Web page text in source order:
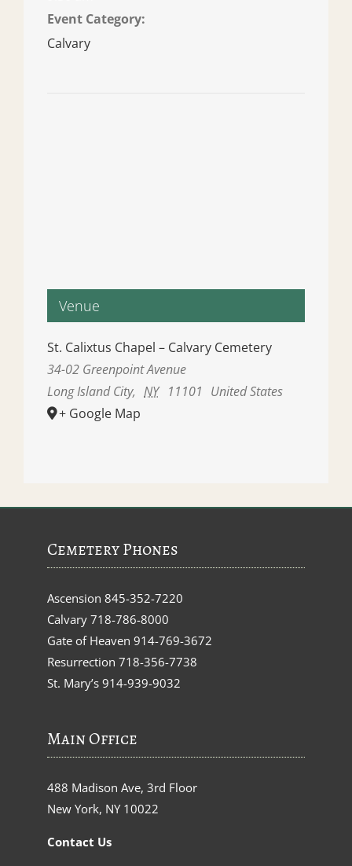
Event Category:
Calvary
Venue
St. Calixtus Chapel – Calvary Cemetery
34-02 Greenpoint Avenue
Long Island City, NY 11101 United States
+ Google Map
Cemetery Phones
Ascension 845-352-7220
Calvary 718-786-8000
Gate of Heaven 914-769-3672
Resurrection 718-356-7738
St. Mary’s 914-939-9032
Main Office
488 Madison Ave, 3rd Floor
New York, NY 10022
Contact Us